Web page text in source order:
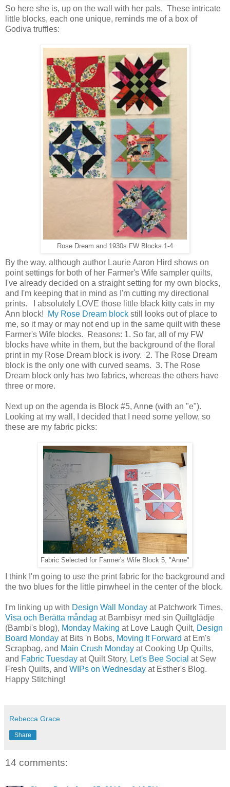
So here she is, up on the wall with her pals. These intricate
little blocks, each one unique, reminds me of a box of
Godiva truffles:
Rose Dream and 1930s FW Blocks 1-4
By the way, although author Laurie Aaron Hird shows on
point settings for both of her Farmer's Wife sampler quilts,
I've already decided on a straight setting for my own blocks,
and I'm keeping that in mind as I'm cutting my directional
prints. I absolutely LOVE those little black kitty cats in my
Ann block!
My Rose Dream block still looks out of place to
me, so it may or may not end up in the same quilt with these
Farmer's Wife blocks. Reasons: 1. So far, all of my FW
blocks have white in them, but the background of the floral
print in my Rose Dream block is ivory. 2. The Rose Dream
block is the only one with curved seams. 3. The Rose
Dream block only has two fabrics, whereas the others have
three or more.
Next up on the agenda is Block #5, Anne (with an "e").
Looking at my wall, I decided that I need some yellow, so
these are my fabric picks:
Fabric Selected for Farmer's Wife Block 5, "Anne"
I think I'm going to use the print fabric for the background and
the two blues for the little pinwheel in the center of the block.
I'm linking up with Design Wall Monday at Patchwork Times,
Visa och Berätta måndag at Bambisyr med sin Quiltglädje
(Bambi's blog), Monday Making at Love Laugh Quilt, Design
Board Monday at Bits 'n Bobs, Moving It Forward at Em's
Scrapbag, and Main Crush Monday at Cooking Up Quilts,
and Fabric Tuesday at Quilt Story, Let's Bee Social at Sew
Fresh Quilts, and WIPs on Wednesday at Esther's Blog.
Happy Stitching!
Rebecca Grace
Share
14 comments: